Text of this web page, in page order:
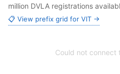
million DVLA registrations
📋 View prefix grid for VIT →
Could not connect